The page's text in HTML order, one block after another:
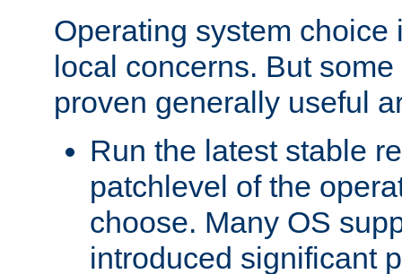
Operating system choice
local concerns. But
proven generally useful
Run the latest stable
patchlevel of the
choose. Many OS
introduced significant